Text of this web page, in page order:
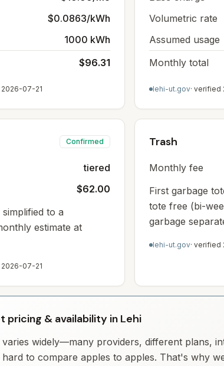
$0.0863/kWh
1000 kWh
$96.31
2026-07-21
Volumetric rate
Assumed usage
Monthly total
lehi-ut.gov· verified
Confirmed
tiered
$62.00
to a
estimate at
2026-07-21
Trash
Monthly fee
First garbage
tote free (bi-
garbage
lehi-ut.gov· verified
pricing & availability in Lehi
widely—many providers, different plans,
hard to compare apples to apples. That's why